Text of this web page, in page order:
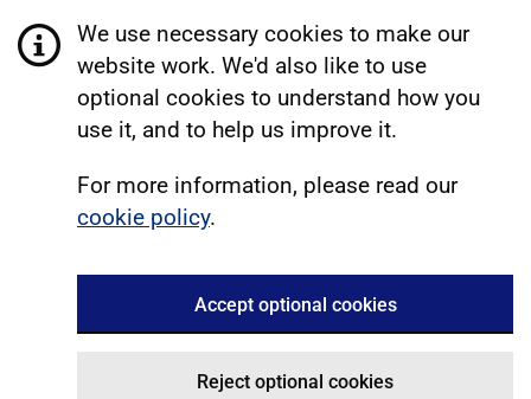
We use necessary cookies to make our
website work. We'd also like to use
optional cookies to understand how you
use it, and to help us improve it.
For more information, please read our
cookie policy.
Accept optional cookies
Reject optional cookies